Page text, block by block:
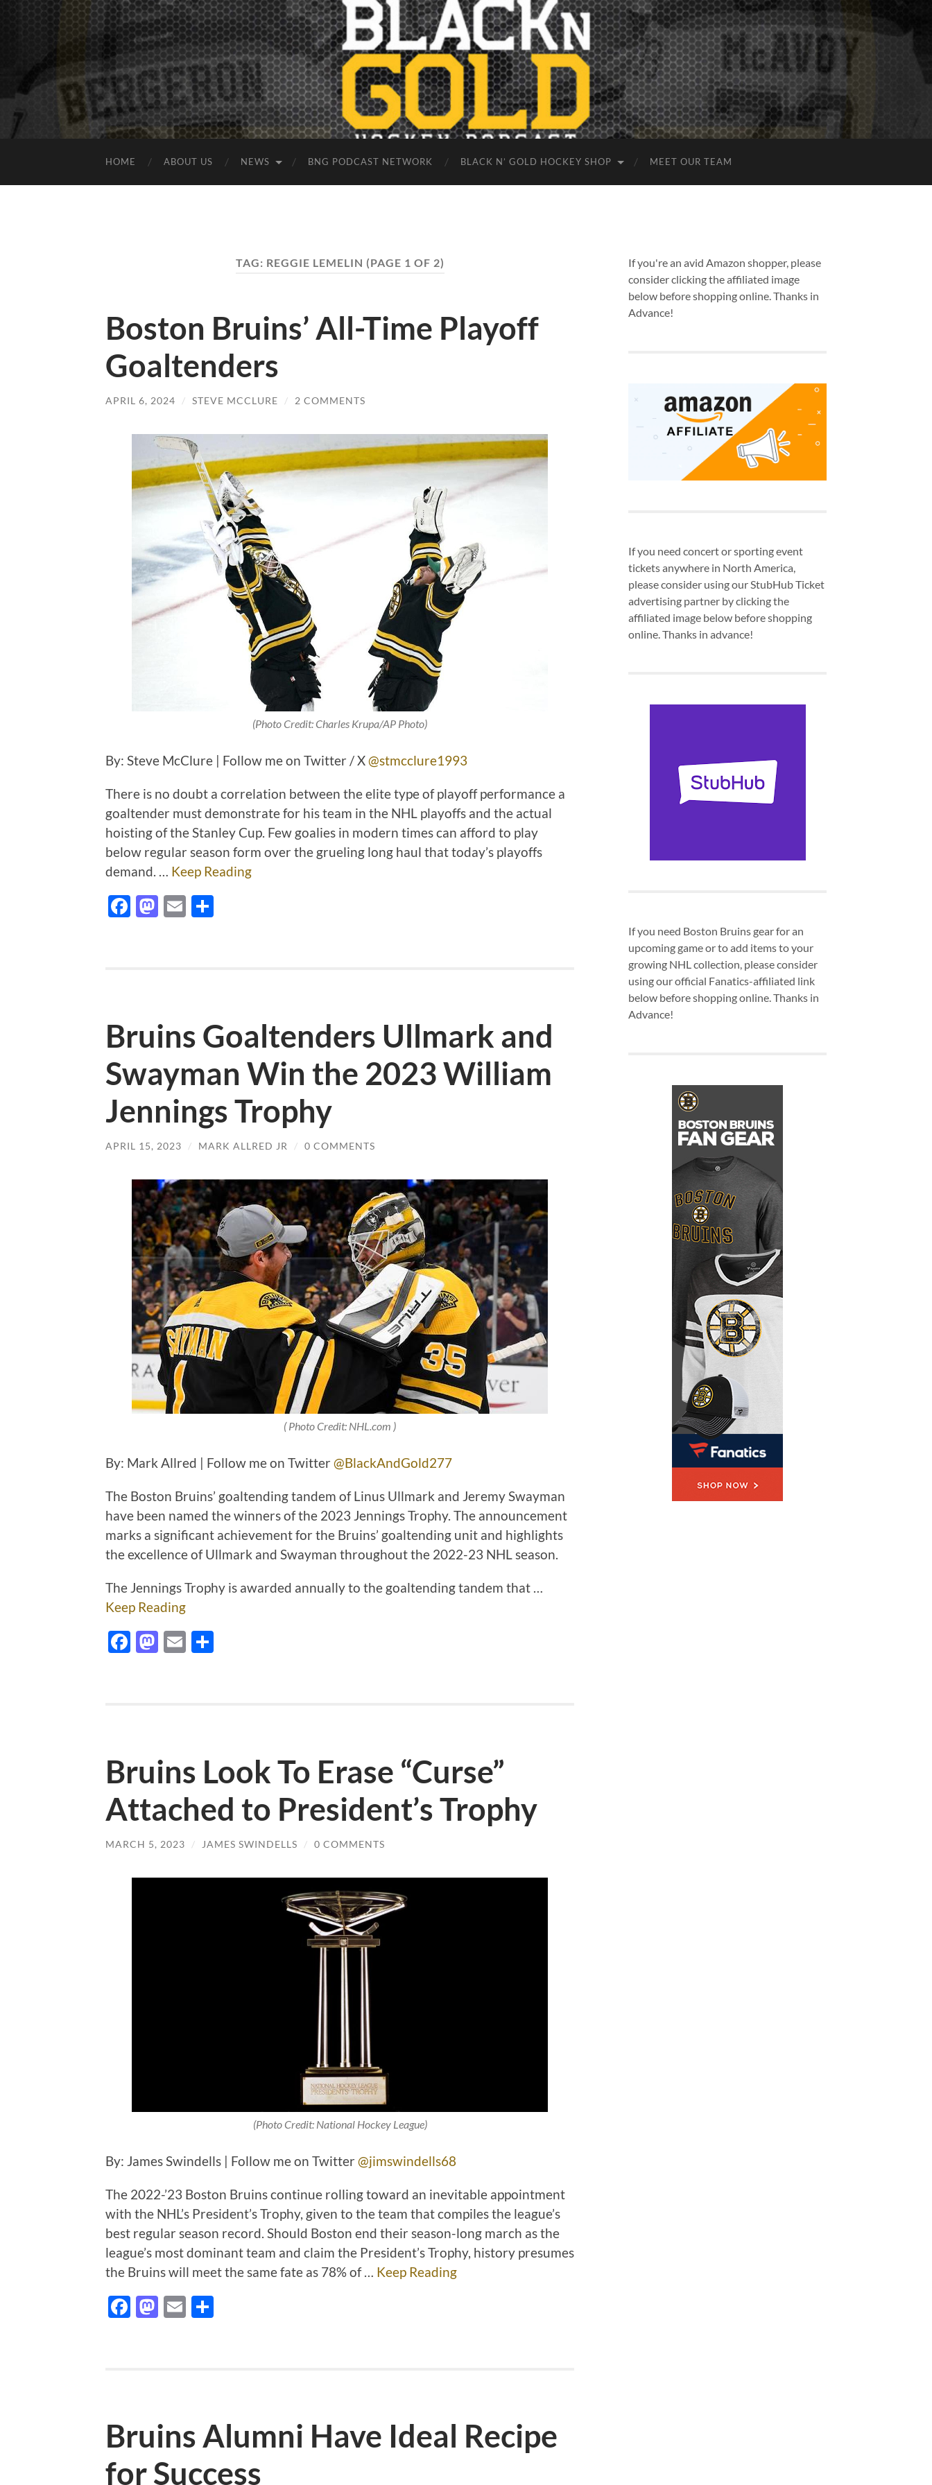
HOME ABOUT US NEWS BNG PODCAST NETWORK BLACK N’ GOLD HOCKEY SHOP MEET OUR TEAM
TAG: REGGIE LEMELIN (PAGE 1 OF 2)
Boston Bruins’ All-Time Playoff
Goaltenders
APRIL 6, 2024 / STEVE MCCLURE / 2 COMMENTS
(Photo Credit: Charles Krupa/AP Photo)
By: Steve McClure | Follow me on Twitter / X@stmcclure1993
There is no doubt a correlation between the elite type of playoff performance a
goaltender must demonstrate for his team in the NHL playoffs and the actual
hoisting of the Stanley Cup. Few goalies in modern times can afford to play
below regular season form over the grueling long haul that today’s playoffs
demand. … Keep Reading
Facebook
Mastodon
Email
Bruins Goaltenders Ullmark and
Swayman Win the 2023 William
Jennings Trophy
APRIL 15, 2023 / MARK ALLRED JR / 0 COMMENTS
( Photo Credit: NHL.com )
By: Mark Allred | Follow me on Twitter @BlackAndGold277
The Boston Bruins’ goaltending tandem of Linus Ullmark and Jeremy Swayman
have been named the winners of the 2023 Jennings Trophy. The announcement
marks a significant achievement for the Bruins’ goaltending unit and highlights
the excellence of Ullmark and Swayman throughout the 2022-23 NHL season.
The Jennings Trophy is awarded annually to the goaltending tandem that …
Keep Reading
Facebook
Mastodon
Email
Bruins Look To Erase “Curse”
Attached to President’s Trophy
MARCH 5, 2023 / JAMES SWINDELLS / 0 COMMENTS
(Photo Credit: National Hockey League)
By: James Swindells | Follow me on Twitter @jimswindells68
The 2022-’23 Boston Bruins continue rolling toward an inevitable appointment
with the NHL’s President’s Trophy, given to the team that compiles the league’s
best regular season record. Should Boston end their season-long march as the
league’s most dominant team and claim the President’s Trophy, history presumes
the Bruins will meet the same fate as 78% of … Keep Reading
Facebook
Mastodon
Email
Bruins Alumni Have Ideal Recipe
for Success
If you're an avid Amazon shopper, please
consider clicking the affiliated image
below before shopping online. Thanks in
Advance!
If you need concert or sporting event
tickets anywhere in North America,
please consider using our StubHub Ticket
advertising partner by clicking the
affiliated image below before shopping
online. Thanks in advance!
If you need Boston Bruins gear for an
upcoming game or to add items to your
growing NHL collection, please consider
using our official Fanatics-affiliated link
below before shopping online. Thanks in
Advance!